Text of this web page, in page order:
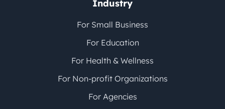
Industry
For Small Business
For Education
For Health & Wellness
For Non-profit Organizations
For Agencies